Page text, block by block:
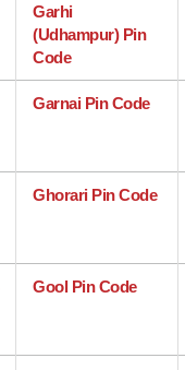
Garhi
(Udhampur) Pin
Code
Garnai Pin Code
Ghorari Pin Code
Gool Pin Code